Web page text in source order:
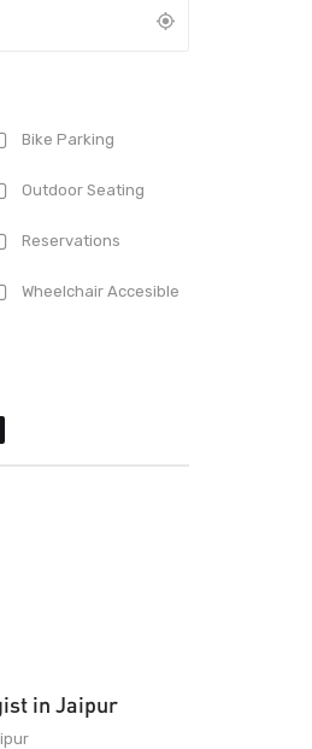
Bike Parking
Outdoor Seating
Reservations
Wheelchair Accesible
in Jaipur